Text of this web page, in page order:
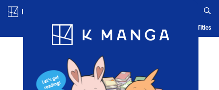
Blog App Ranking History Serialized Titles